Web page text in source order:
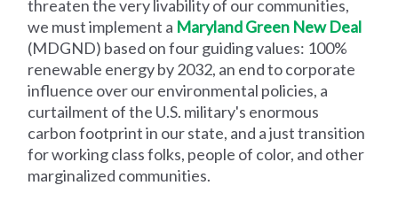
threaten the very livability of our communities,
we must implement a Maryland Green New Deal
(MDGND) based on four guiding values: 100%
renewable energy by 2032, an end to corporate
influence over our environmental policies, a
curtailment of the U.S. military's enormous
carbon footprint in our state, and a just transition
for working class folks, people of color, and other
marginalized communities.